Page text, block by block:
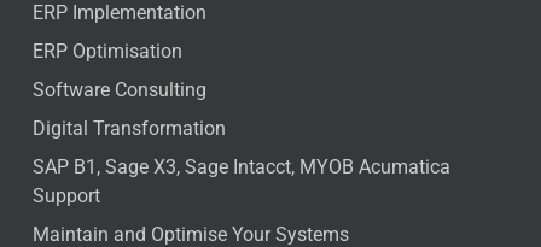
ERP Implementation
ERP Optimisation
Software Consulting
Digital Transformation
SAP B1, Sage X3, Sage Intacct, MYOB Acumatica
Support
Maintain and Optimise Your Systems